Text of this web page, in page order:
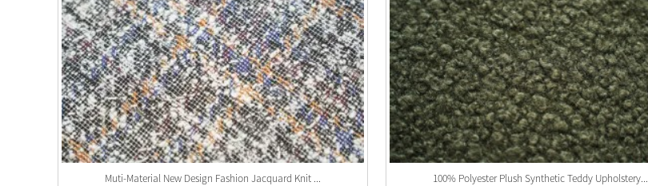
Muti-Material New Design Fashion Jacquard Knit ... 100% Polyester Plush Synthetic Teddy Upholstery...